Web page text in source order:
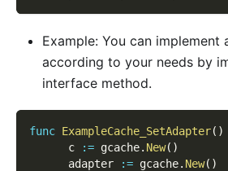
Example: You can implement
according to your needs by
interface method.
func ExampleCache_SetAdapter( )
      c
:= gcache. New( )
      adapter
:= gcache. New( )